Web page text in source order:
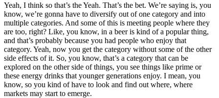
Yeah, I think so that’s the Yeah. That’s the bet. We’re saying is, you
know, we’re gonna have to diversify out of one category and into
multiple categories. And some of this is meeting people where they
are too, right? Like, you know, in a beer is kind of a popular thing,
and that’s probably because you had people who enjoy that
category. Yeah, now you get the category without some of the other
side effects of it. So, you know, that’s a category that can be
explored on the other side of things, you see things like prime or
these energy drinks that younger generations enjoy. I mean, you
know, so you kind of have to look and find out where, where
markets may start to emerge.